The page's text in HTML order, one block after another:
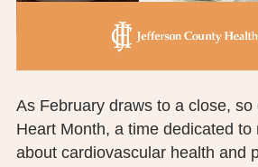
As February draws to a close, so
Heart Month, a time dedicated
about cardiovascular health and